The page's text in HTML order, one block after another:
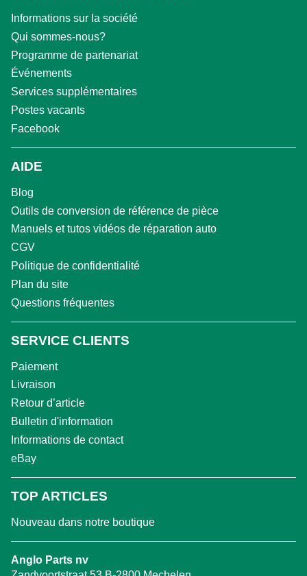
Informations sur la société
Qui sommes-nous?
Programme de partenariat
Événements
Services supplémentaires
Postes vacants
Facebook
AIDE
Blog
Outils de conversion de référence de pièce
Manuels et tutos vidéos de réparation auto
CGV
Politique de confidentialité
Plan du site
Questions fréquentes
SERVICE CLIENTS
Paiement
Livraison
Retour d’article
Bulletin d'information
Informations de contact
eBay
TOP ARTICLES
Nouveau dans notre boutique
Anglo Parts nv